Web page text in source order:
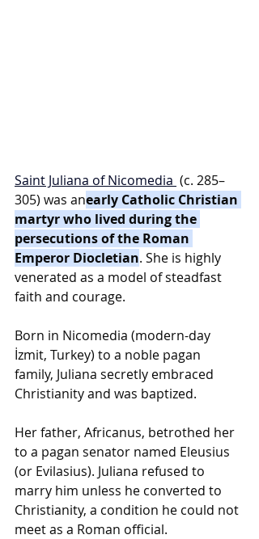
Saint Juliana of Nicomedia (c. 285–
305) was anearly Catholic Christian
martyr who lived during the
persecutions of the Roman
Emperor Diocletian. She is highly
venerated as a model of steadfast
faith and courage.
Born in Nicomedia (modern-day
İzmit, Turkey) to a noble pagan
family, Juliana secretly embraced
Christianity and was baptized.
Her father, Africanus, betrothed her
to a pagan senator named Eleusius
(or Evilasius). Juliana refused to
marry him unless he converted to
Christianity, a condition he could not
meet as a Roman official.